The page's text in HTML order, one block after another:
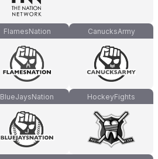
FlamesNation CanucksArmy
BlueJaysNation HockeyFights